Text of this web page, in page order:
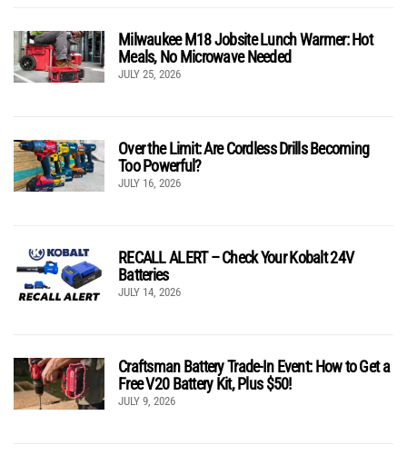
Milwaukee M18 Jobsite Lunch Warmer: Hot
Meals, No Microwave Needed
JULY 25, 2026
Over the Limit: Are Cordless Drills Becoming
Too Powerful?
JULY 16, 2026
RECALL ALERT – Check Your Kobalt 24V
Batteries
JULY 14, 2026
Craftsman Battery Trade-In Event: How to Get a
Free V20 Battery Kit, Plus $50!
JULY 9, 2026